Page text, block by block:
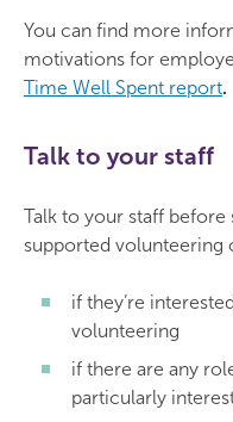
You can find more
motivations for
Time Well Spent report.
Talk to your staff
Talk to your staff
supported volunteering
if they’re
volunteering
if there are any
particularly